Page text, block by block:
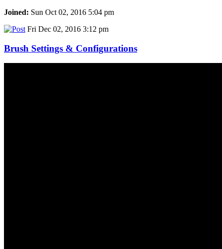
Joined: Sun Oct 02, 2016 5:04 pm
Fri Dec 02, 2016 3:12 pm
Brush Settings & Configurations